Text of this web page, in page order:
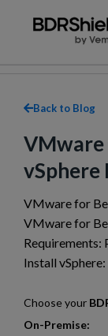
Back to Blog
VMware
vSphere
VMware for
VMware for
Requirements:
Install
Choose your
On-Premise: